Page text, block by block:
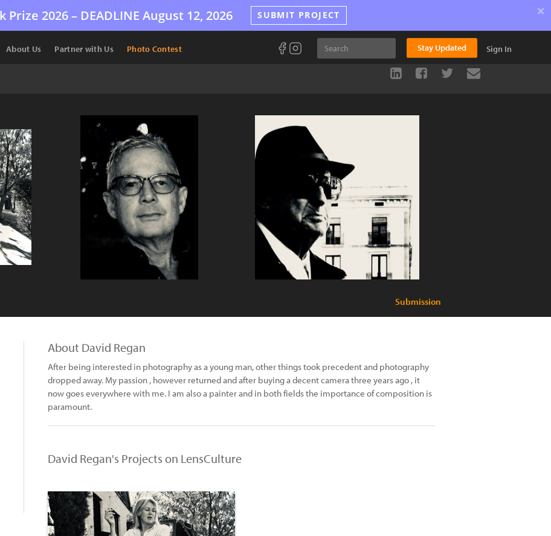
Prize 2026 – DEADLINE August 12, 2026 SUBMIT PROJECT ×
About Us Partner with Us Photo Contest Stay Updated Sign In
Submission
About David Regan
After being interested in photography as a young man, other things took precedent and photography
dropped away. My passion , however returned and after buying a decent camera three years ago , it
now goes everywhere with me. I am also a painter and in both fields the importance of composition is
paramount.
David Regan's Projects on LensCulture